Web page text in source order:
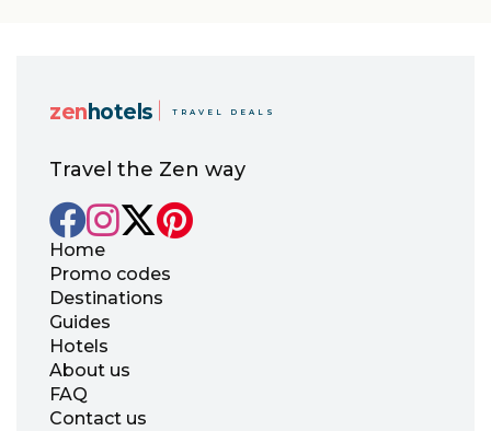
zenhotels TRAVEL DEALS
Travel the Zen way
Home
Promo codes
Destinations
Guides
Hotels
About us
FAQ
Contact us